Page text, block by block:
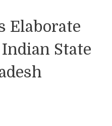
Elaborate
State